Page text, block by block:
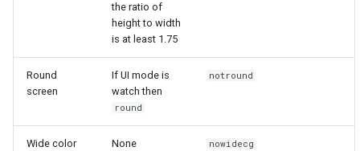
the ratio of
height to width
is at least 1.75
Round
screen
If UI mode is
watch then
round
notround
Wide color None nowidecg